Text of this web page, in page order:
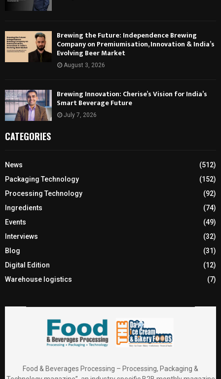
Brewing the Future: Independence Brewing
Company on Premiumisation, Innovation & India’s
Evolving Beer Market
August 3, 2026
Brewing Innovation: Cherise’s Vision for India’s
Smart Beverage Future
July 7, 2026
CATEGORIES
News
(512)
Packaging Technology
(152)
Processing Technology
(92)
Ingredients
(74)
Events
(49)
Interviews
(32)
Blog
(31)
Digital Edition
(12)
Warehouse logistics
(7)
Food & Beverages Processing – Processing, Packaging &